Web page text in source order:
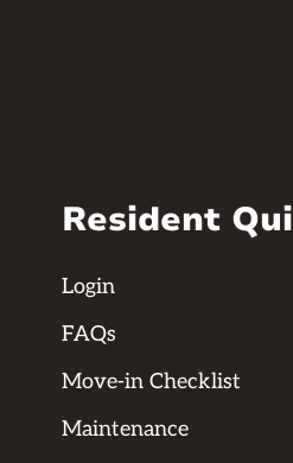
Resident
Login
FAQs
Move-in Checklist
Maintenance